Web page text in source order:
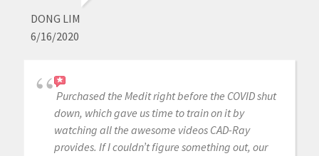
DONG LIM
6/16/2020
Purchased the Medit right before the COVID shut
down, which gave us time to train on it by
watching all the awesome videos CAD-Ray
provides. If I couldn’t figure something out, our